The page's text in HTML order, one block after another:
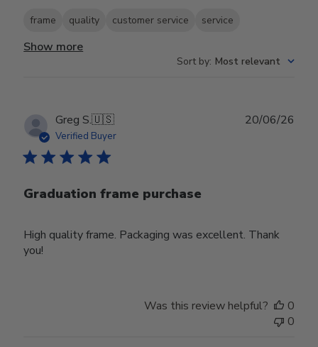
frame quality customer service service
Show more
Sort by: Most relevant
Greg S.🇺🇸
Verified Buyer
Graduation frame purchase
High quality frame. Packaging was excellent. Thank
you!
20/06/26
Was this review helpful?
0
0